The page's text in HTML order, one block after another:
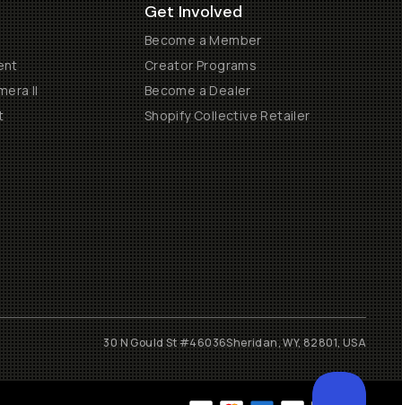
II
Get Involved
Become a Member
Creator Programs
Become a Dealer
Shopify Collective Retailer
30 N Gould St #46036Sheridan, WY, 82801, USA